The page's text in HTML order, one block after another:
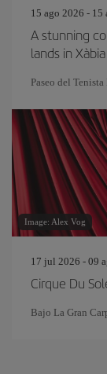
15 ago 2026 - 15
A stunning
lands in Xàbia
Paseo del
Image: Alex Vog
17 jul 2026 - 09
Cirque Du
Bajo La Gran